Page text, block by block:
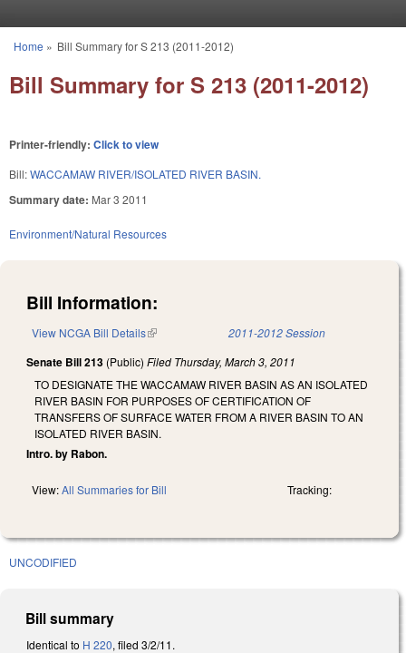
You are here
Home » Bill Summary for S 213 (2011-2012)
Bill Summary for S 213 (2011-2012)
Printer-friendly: Click to view
Bill:WACCAMAW RIVER/ISOLATED RIVER BASIN.
Summary date: Mar 3 2011
Environment/Natural Resources
Bill Information:
View NCGA Bill Details(link is external) 2011-2012 Session
Senate Bill 213 (Public) Filed Thursday, March 3, 2011
TO DESIGNATE THE WACCAMAW RIVER BASIN AS AN ISOLATED
RIVER BASIN FOR PURPOSES OF CERTIFICATION OF
TRANSFERS OF SURFACE WATER FROM A RIVER BASIN TO AN
ISOLATED RIVER BASIN.
Intro. by Rabon.
View:All Summaries for Bill Tracking:
UNCODIFIED
Bill summary
Identical to H 220, filed 3/2/11.